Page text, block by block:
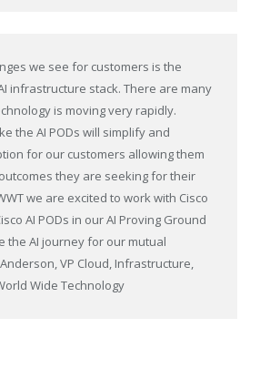
we see for customers is the
infrastructure stack. There are many
is moving very rapidly.
the AI PODs will simplify and
for our customers allowing them
they are seeking for their
we are excited to work with Cisco
AI PODs in our AI Proving Ground
the AI journey for our mutual
VP Cloud, Infrastructure,
Wide Technology